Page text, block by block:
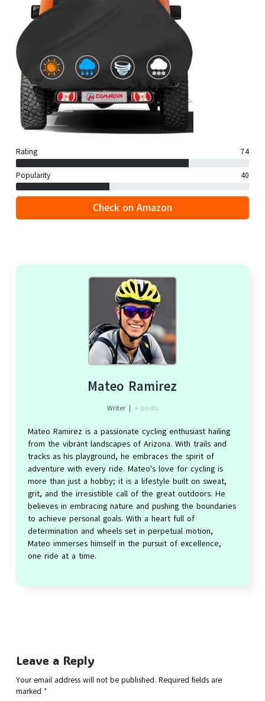
Rating 74
Popularity 40
Check on Amazon
Mateo Ramirez
Writer | + posts
Mateo Ramirez is a passionate cycling enthusiast hailing
from the vibrant landscapes of Arizona. With trails and
tracks as his playground, he embraces the spirit of
adventure with every ride. Mateo's love for cycling is
more than just a hobby; it is a lifestyle built on sweat,
grit, and the irresistible call of the great outdoors. He
believes in embracing nature and pushing the boundaries
to achieve personal goals. With a heart full of
determination and wheels set in perpetual motion,
Mateo immerses himself in the pursuit of excellence,
one ride at a time.
Leave a Reply
Your email address will not be published. Required fields are
marked *